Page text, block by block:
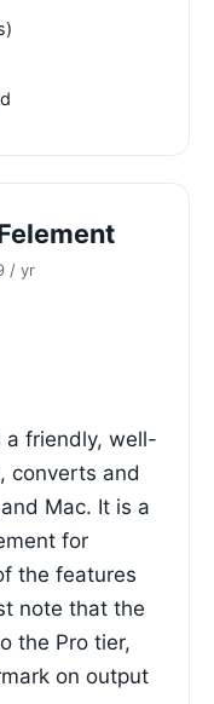
/ yr
a friendly, well-
converts and
Mac. It is a
for
the features
note that the
the Pro tier,
on output